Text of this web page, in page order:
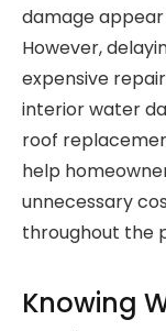
damage
However,
expensive
interior water
roof
help
unnecessary
throughout the
Knowing